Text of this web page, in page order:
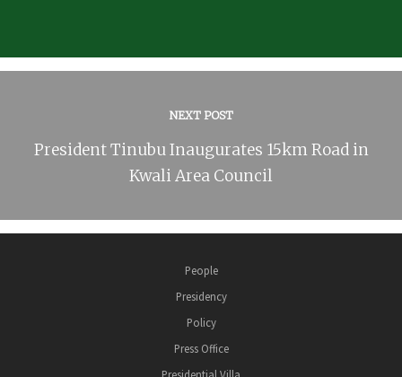
NEXT POST
President Tinubu Inaugurates 15km Road in
Kwali Area Council
People
Presidency
Policy
Press Office
Presidential Villa